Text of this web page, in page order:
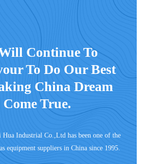
Continue To
To Do Our Best
China Dream
Come True.
Hua Industrial Co.,Ltd has been one of the
equipment suppliers in China since 1995.